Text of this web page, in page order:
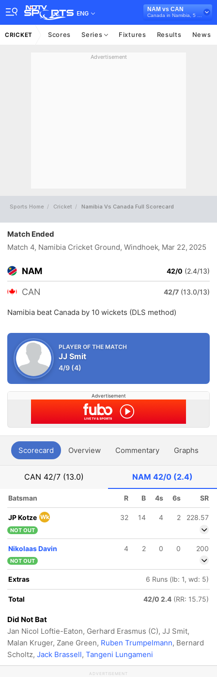
ENG
NAM vs CAN
CRICKET Scores Series Fixtures Results News
Advertisement
Sports Home Cricket Namibia Vs Canada Full Scorecard
Match Ended
Match 4, Namibia Cricket Ground, Windhoek, Mar 22, 2025
NAM 42/0 (2.4/13)
CAN 42/7 (13.0/13)
Namibia beat Canada by 10 wickets (DLS method)
PLAYER OF THE MATCH
JJ Smit
4/9 (4)
Advertisement
Scorecard Overview Commentary Graphs
CAN 42/7 (13.0) NAM 42/0 (2.4)
Batsman R B 4s 6s SR
JP Kotze Wk 32 14 4 2 228.57
NOT OUT
Nikolaas Davin 4 2 0 0 200
NOT OUT
Extras 6 Runs (lb: 1, wd: 5)
Total 42/0 2.4 (RR: 15.75)
Did Not Bat
Jan Nicol Loftie-Eaton, Gerhard Erasmus (C), JJ Smit,
Malan Kruger, Zane Green, Ruben Trumpelmann, Bernard
Scholtz, Jack Brassell, Tangeni Lungameni
ADVERTISEMENT